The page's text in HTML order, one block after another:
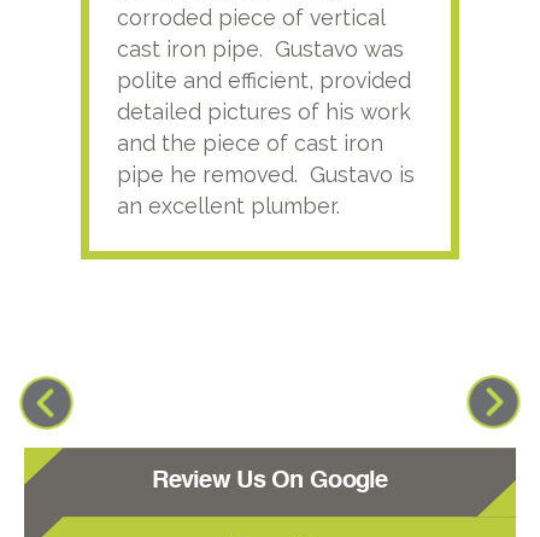
corroded piece of vertical
cast iron pipe. Gustavo was
polite and efficient, provided
detailed pictures of his work
and the piece of cast iron
pipe he removed. Gustavo is
an excellent plumber.
Review Us On Google